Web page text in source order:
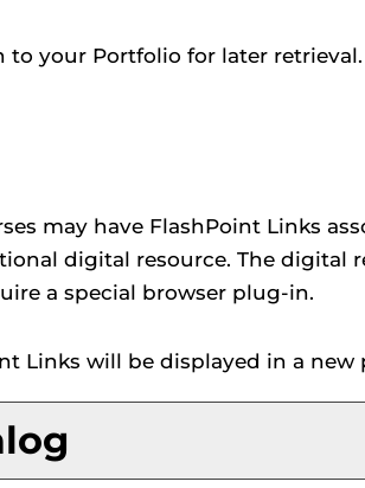
to your Portfolio for later
may have FlashPoint Links
digital resource. The digital
a special browser plug-in.
Links will be displayed in a